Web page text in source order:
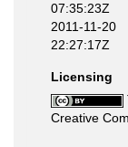
07:35:23Z
2011-11-20
22:27:17Z
Licensing
Creative